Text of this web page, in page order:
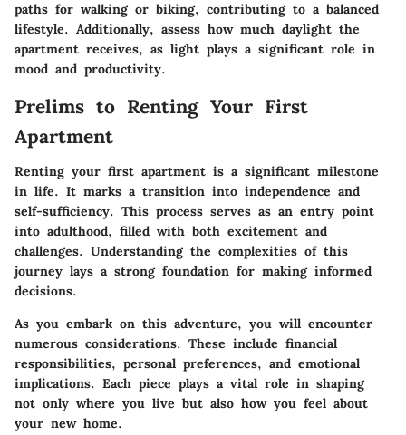
paths for walking or biking, contributing to a balanced
lifestyle. Additionally, assess how much daylight the
apartment receives, as light plays a significant role in
mood and productivity.
Prelims to Renting Your First
Apartment
Renting your first apartment is a significant milestone
in life. It marks a transition into independence and
self-sufficiency. This process serves as an entry point
into adulthood, filled with both excitement and
challenges. Understanding the complexities of this
journey lays a strong foundation for making informed
decisions.
As you embark on this adventure, you will encounter
numerous considerations. These include financial
responsibilities, personal preferences, and emotional
implications. Each piece plays a vital role in shaping
not only where you live but also how you feel about
your new home.